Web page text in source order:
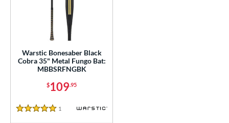
Warstic Bonesaber Black
Cobra 35" Metal Fungo Bat:
MBBSRFNGBK
$109.95
5 Stars
1 Reviews